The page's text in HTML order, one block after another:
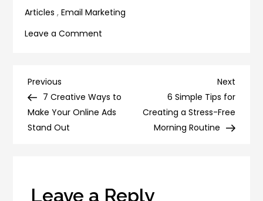
Articles ,Email Marketing
Leave a Comment
Tools
for
Post
navigation
Previous
Post
Previous
7 Creative Ways to
Make Your Online Ads
Stand Out
Next
Post
Next
6 Simple Tips for
Creating a Stress-Free
Morning Routine
Leave a Reply